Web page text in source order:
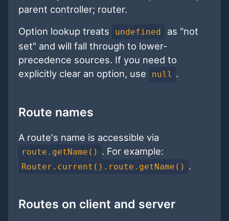
parent controller; router.
Option lookup treats
undefined
as "not
set" and will fall through to lower-
precedence sources. If you need to
explicitly clear an option, use
null .
Route names
A route's name is accessible via
route.getName() . For example:
Router.current().route.getName() .
Routes on client and server